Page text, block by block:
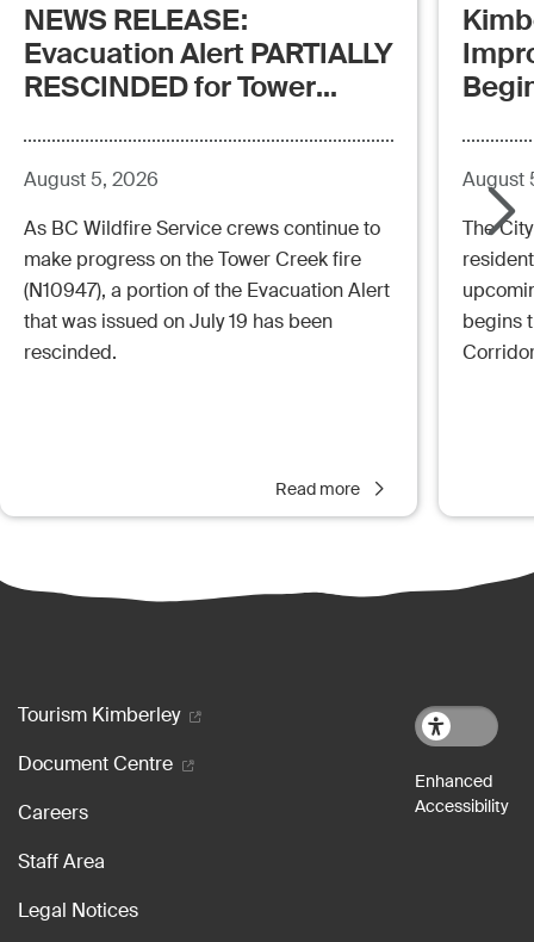
NEWS RELEASE:
Evacuation Alert PARTIALLY
RESCINDED for Tower
Aug.5.26 - 12:00pm)
August 5, 2026
As BC Wildfire Service crews continue to
make progress on the Tower Creek fire
(N10947), a portion of the Evacuation Alert
that was issued on July 19 has been
rescinded.
Read more
August
The
begins
Footer menu
Tourism Kimberley
Document Centre
Careers
Staff Area
Legal Notices